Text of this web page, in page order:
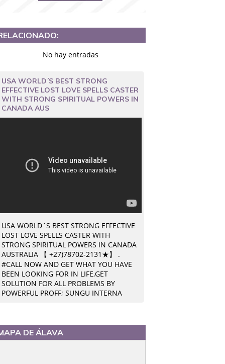
No hay entradas
USA WORLD´S BEST STRONG
EFFECTIVE LOST LOVE SPELLS CASTER
WITH STRONG SPIRITUAL POWERS IN
CANADA AUS
USA WORLD´S BEST STRONG EFFECTIVE
LOST LOVE SPELLS CASTER WITH
STRONG SPIRITUAL POWERS IN CANADA
AUSTRALIA 【 +27)78702-2131★】 .
#CALL NOW AND GET WHAT YOU HAVE
BEEN LOOKING FOR IN LIFE,GET
SOLUTION FOR ALL PROBLEMS BY
POWERFUL PROFF; SUNGU INTERNA
DE ÁLAVA